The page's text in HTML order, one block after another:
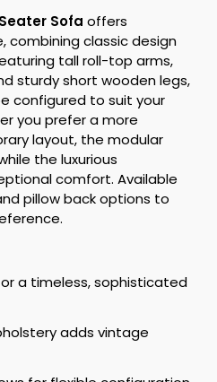
Sofa offers
combining classic design
tall roll-top arms,
sturdy short wooden legs,
configured to suit your
you prefer a more
layout, the modular
the luxurious
comfort. Available
pillow back options to
a timeless, sophisticated
adds vintage